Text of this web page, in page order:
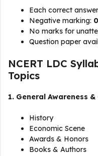
Each correct
Negative marking:
No marks for
Question paper
NCERT LDC
Topics
1. General Awareness
History
Economic Scene
Awards & Honors
Books & Authors